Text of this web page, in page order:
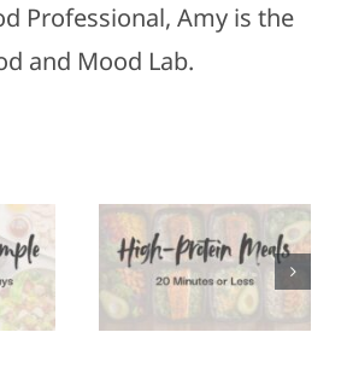
Professional, Amy is the
and Mood Lab.
in
Appetizers
for Super
Bowl